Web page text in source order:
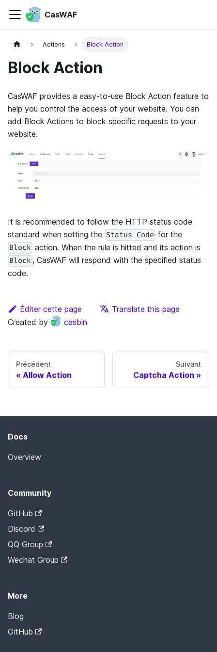
CasWAF
Actions Block Action
Block Action
CasWAF provides a easy-to-use Block Action feature to
help you control the access of your website. You can
add Block Actions to block specific requests to your
website.
It is recommended to follow the HTTP status code
standard when setting the Status Code for the
Block action. When the rule is hitted and its action is
Block , CasWAF will respond with the specified status
code.
Éditer cette page
Translate this page
Created by
casbin
Précédent
Allow Action
Suivant
Captcha Action
Docs
Overview
Community
GitHub
Discord
QQ Group
Wechat Group
More
Blog
GitHub